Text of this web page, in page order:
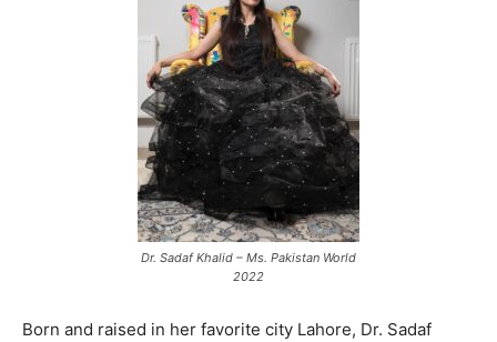
Dr. Sadaf Khalid – Ms. Pakistan World
2022
Born and raised in her favorite city Lahore, Dr. Sadaf